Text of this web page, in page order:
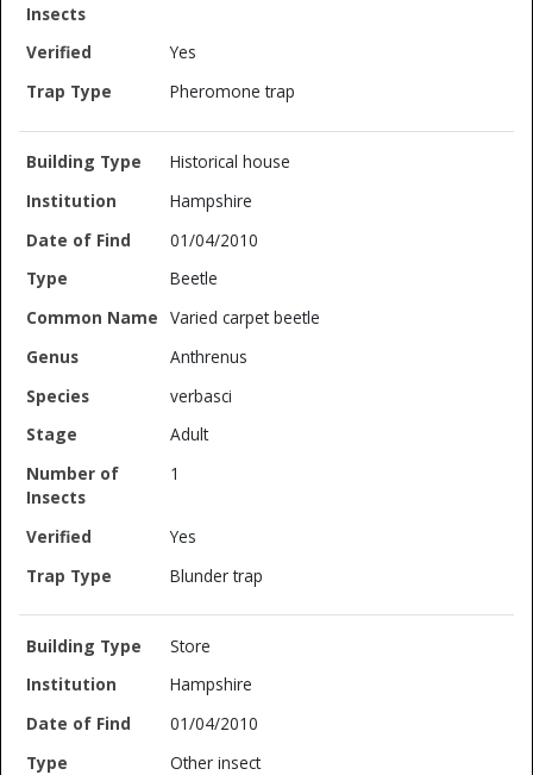
Yes
Pheromone trap
Historical house
Hampshire
01/04/2010
Beetle
Varied carpet beetle
Anthrenus
verbasci
Adult
1
Yes
Blunder trap
Store
Hampshire
01/04/2010
Other insect